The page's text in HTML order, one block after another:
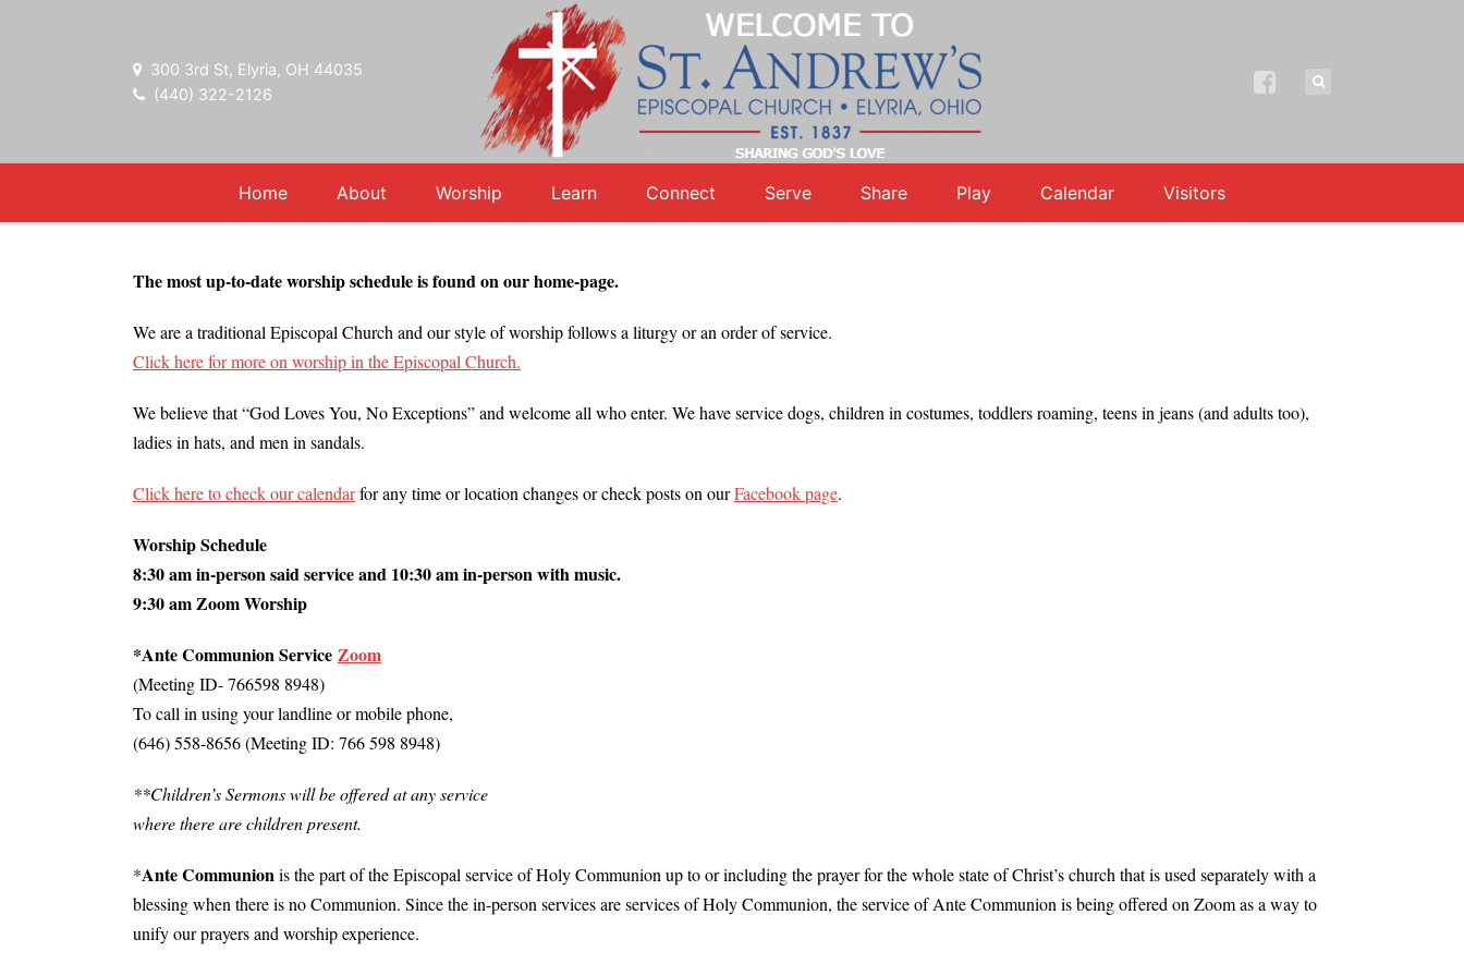
300 3rd St, Elyria, OH 44035
(440) 322-2126
Home About Worship Learn Connect Serve Share Play Calendar Visitors
The most up-to-date worship schedule is found on our home-page.
We are a traditional Episcopal Church and our style of worship follows a liturgy or an order of service.
Click here for more on worship in the Episcopal Church.
We believe that “God Loves You, No Exceptions” and welcome all who enter. We have service dogs, children in costumes, toddlers roaming, teens in jeans (and adults too),
ladies in hats, and men in sandals.
Click here to check our calendarfor any time or location changes or check posts on ourFacebook page.
Worship Schedule
8:30 am in-person said service and 10:30 am in-person with music.
9:30 am Zoom Worship
*Ante Communion Service Zoom
(Meeting ID- 766598 8948)
To call in using your landline or mobile phone,
(646) 558-8656 (Meeting ID: 766 598 8948)
**Children’s Sermons will be offered at any service
where there are children present.
*Ante Communionis the part of the Episcopal service of Holy Communion up to or including the prayer for the whole state of Christ’s church that is used separately with a
blessing when there is no Communion. Since the in-person services are services of Holy Communion, the service of Ante Communion is being offered on Zoom as a way to
unify our prayers and worship experience.